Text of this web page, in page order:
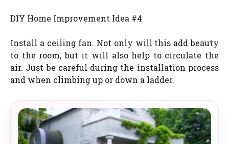
DIY Home Improvement Idea #4
Install a ceiling fan. Not only will this add beauty
to the room, but it will also help to circulate the
air. Just be careful during the installation process
and when climbing up or down a ladder.